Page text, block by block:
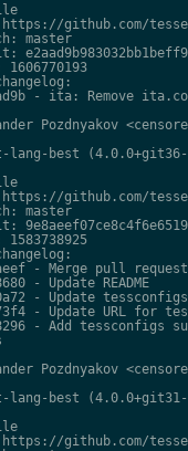
github.com/
master
1606770193
- ita: Remove
Pozdnyakov
lang-best (4.0.0+git36-
github.com/
master
1583738925
- Merge pull
- Update README
- Update tessconfigs
- Update URL for
- Add tessconfigs
Pozdnyakov
lang-best (4.0.0+git31-
github.com/